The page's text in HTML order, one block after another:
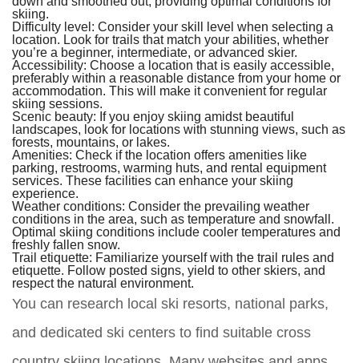
skiing.
Difficulty level: Consider your skill level when selecting a
location. Look for trails that match your abilities, whether
you’re a beginner, intermediate, or advanced skier.
Accessibility: Choose a location that is easily accessible,
preferably within a reasonable distance from your home or
accommodation. This will make it convenient for regular
skiing sessions.
Scenic beauty: If you enjoy skiing amidst beautiful
landscapes, look for locations with stunning views, such as
forests, mountains, or lakes.
Amenities: Check if the location offers amenities like
parking, restrooms, warming huts, and rental equipment
services. These facilities can enhance your skiing
experience.
Weather conditions: Consider the prevailing weather
conditions in the area, such as temperature and snowfall.
Optimal skiing conditions include cooler temperatures and
freshly fallen snow.
Trail etiquette: Familiarize yourself with the trail rules and
etiquette. Follow posted signs, yield to other skiers, and
respect the natural environment.
You can research local ski resorts, national parks,
and dedicated ski centers to find suitable cross